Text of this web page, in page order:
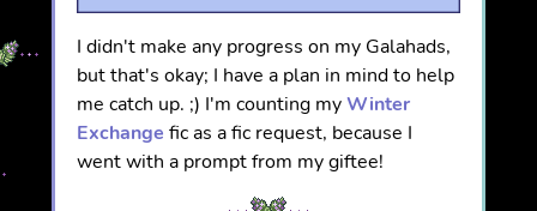
I didn't make any progress on my Galahads,
but that's okay; I have a plan in mind to help
me catch up. ;) I'm counting myWinter
Exchange fic as a fic request, because I
went with a prompt from my giftee!